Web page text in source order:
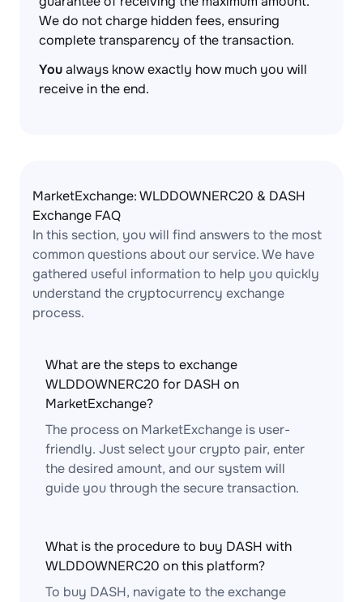
We do not charge hidden fees, ensuring
complete transparency of the transaction.
Youalways know exactly how much you will
receive in the end.
MarketExchange: WLDDOWNERC20 & DASH
Exchange FAQ
In this section, you will find answers to the most
common questions about our service. We have
gathered useful information to help you quickly
understand the cryptocurrency exchange
process.
What are the steps to exchange
WLDDOWNERC20 for DASH on
MarketExchange?
The process on MarketExchange is user-
friendly. Just select your crypto pair, enter
the desired amount, and our system will
guide you through the secure transaction.
What is the procedure to buy DASH with
WLDDOWNERC20 on this platform?
To buy DASH, navigate to the exchange